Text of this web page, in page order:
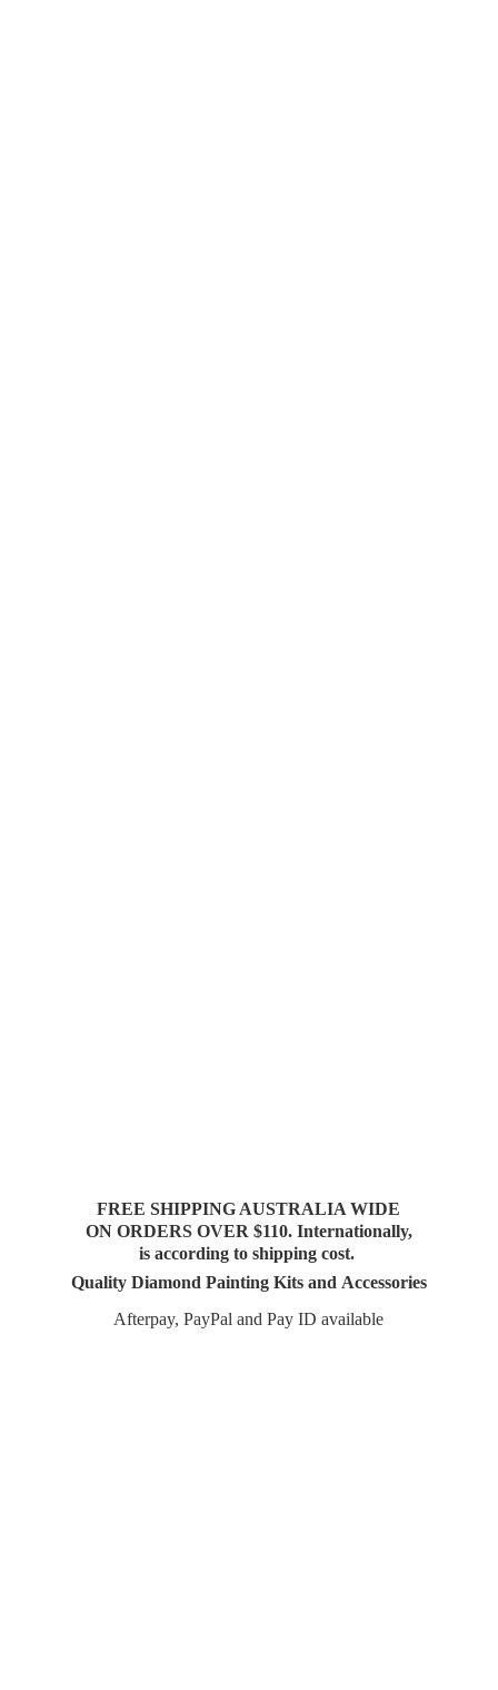
FREE SHIPPING AUSTRALIA WIDE
ON ORDERS OVER $110. Internationally,
is according to shipping cost.
Quality Diamond Painting Kits and Accessories
Afterpay, PayPal and PayID available